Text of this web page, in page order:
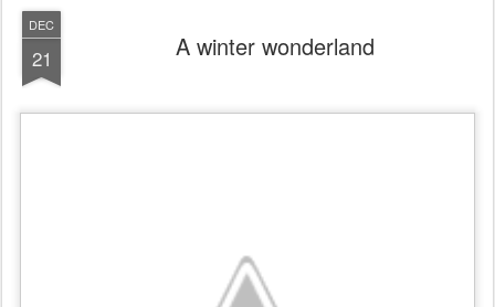
DEC
21 A winter wonderland